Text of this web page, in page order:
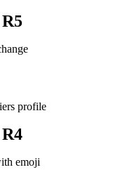
profile
emoji